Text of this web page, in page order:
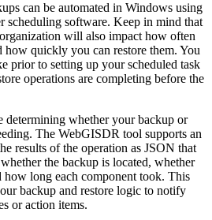
can be automated in Windows using
scheduling software. Keep in mind that
will also impact how often
how quickly you can restore them. You
prior to setting up your scheduled task
operations are completing before the
whether your backup or
The WebGISDR tool supports an
results of the operation as JSON that
the backup is located, whether
how long each component took. This
backup and restore logic to notify
or action items.